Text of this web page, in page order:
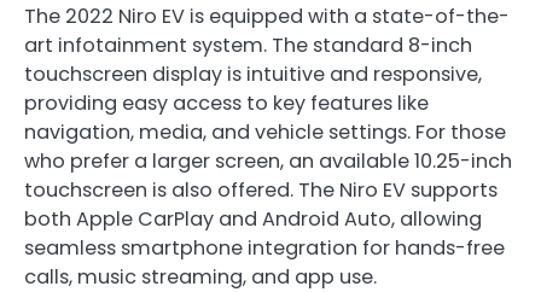
The 2022 Niro EV is equipped with a state-of-the-
art infotainment system. The standard 8-inch
touchscreen display is intuitive and responsive,
providing easy access to key features like
navigation, media, and vehicle settings. For those
who prefer a larger screen, an available 10.25-inch
touchscreen is also offered. The Niro EV supports
both Apple CarPlay and Android Auto, allowing
seamless smartphone integration for hands-free
calls, music streaming, and app use.